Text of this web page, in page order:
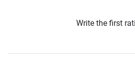
Write the first